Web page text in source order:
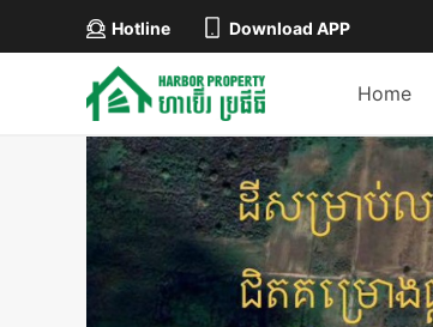
Hotline Download APP
Home